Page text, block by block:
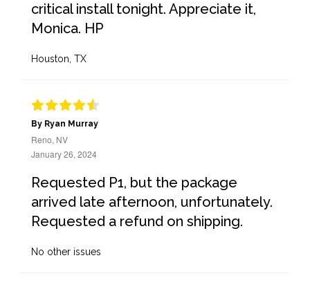
critical install tonight. Appreciate it,
Monica. HP
Houston, TX
By Ryan Murray
Reno, NV
January 26, 2024
Requested P1, but the package
arrived late afternoon, unfortunately.
Requested a refund on shipping.
No other issues